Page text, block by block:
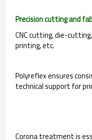
Precision cutting and
CNC cutting, die-
printing, etc.
Polyreflex ensures
technical support for
Corona treatment is